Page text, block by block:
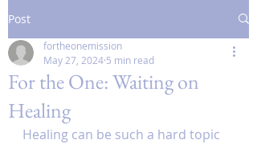
Post
For the One: Waiting on
Healing
fortheonemission
May 27, 2024 5 min read
Healing can be such a hard topic